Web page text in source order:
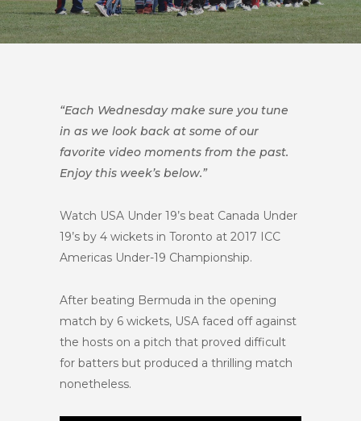
“Each Wednesday make sure you tune
in as we look back at some of our
favorite video moments from the past.
Enjoy this week’s below.”
Watch USA Under 19’s beat Canada Under
19’s by 4 wickets in Toronto at 2017 ICC
Americas Under-19 Championship.
After beating Bermuda in the opening
match by 6 wickets, USA faced off against
the hosts on a pitch that proved difficult
for batters but produced a thrilling match
nonetheless.